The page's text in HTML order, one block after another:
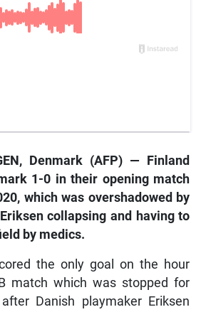
Denmark (AFP) — Finland
1-0 in their opening match
which was overshadowed by
collapsing and having to
by medics.
the only goal on the hour
match which was stopped for
Danish playmaker Eriksen